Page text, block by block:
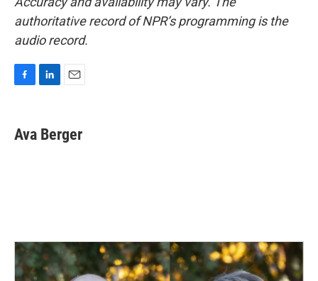
authoritative record of NPR’s programming is the
audio record.
e
b
k
e
i
l
Ava Berger